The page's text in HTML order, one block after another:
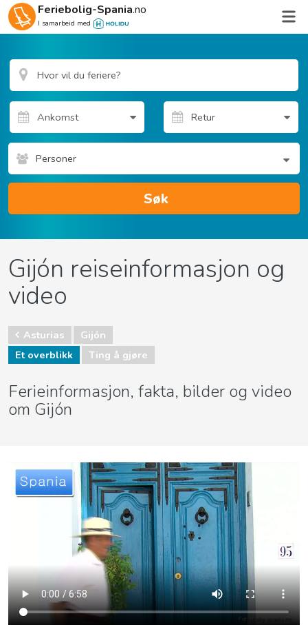
Feriebolig-Spania.no
I samarbeid med
Personer
Søk
Gijón reiseinformasjon og
video
Asturias
Gijón
Et overblikk
Ting å gjøre
Ferieinformasjon, fakta, bilder og video
om Gijón